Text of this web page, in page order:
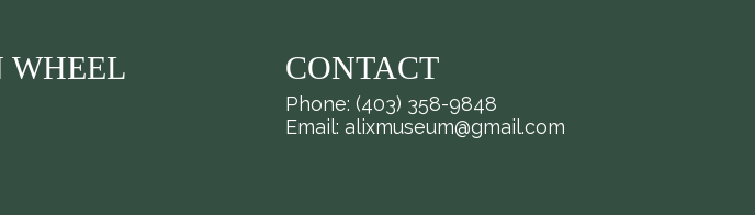
WHEEL
CONTACT
Phone: (403) 358-9848
Email: alixmuseum@gmail.com